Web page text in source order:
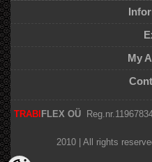
My
TRABI FLEX OÜ
2010 | All rights